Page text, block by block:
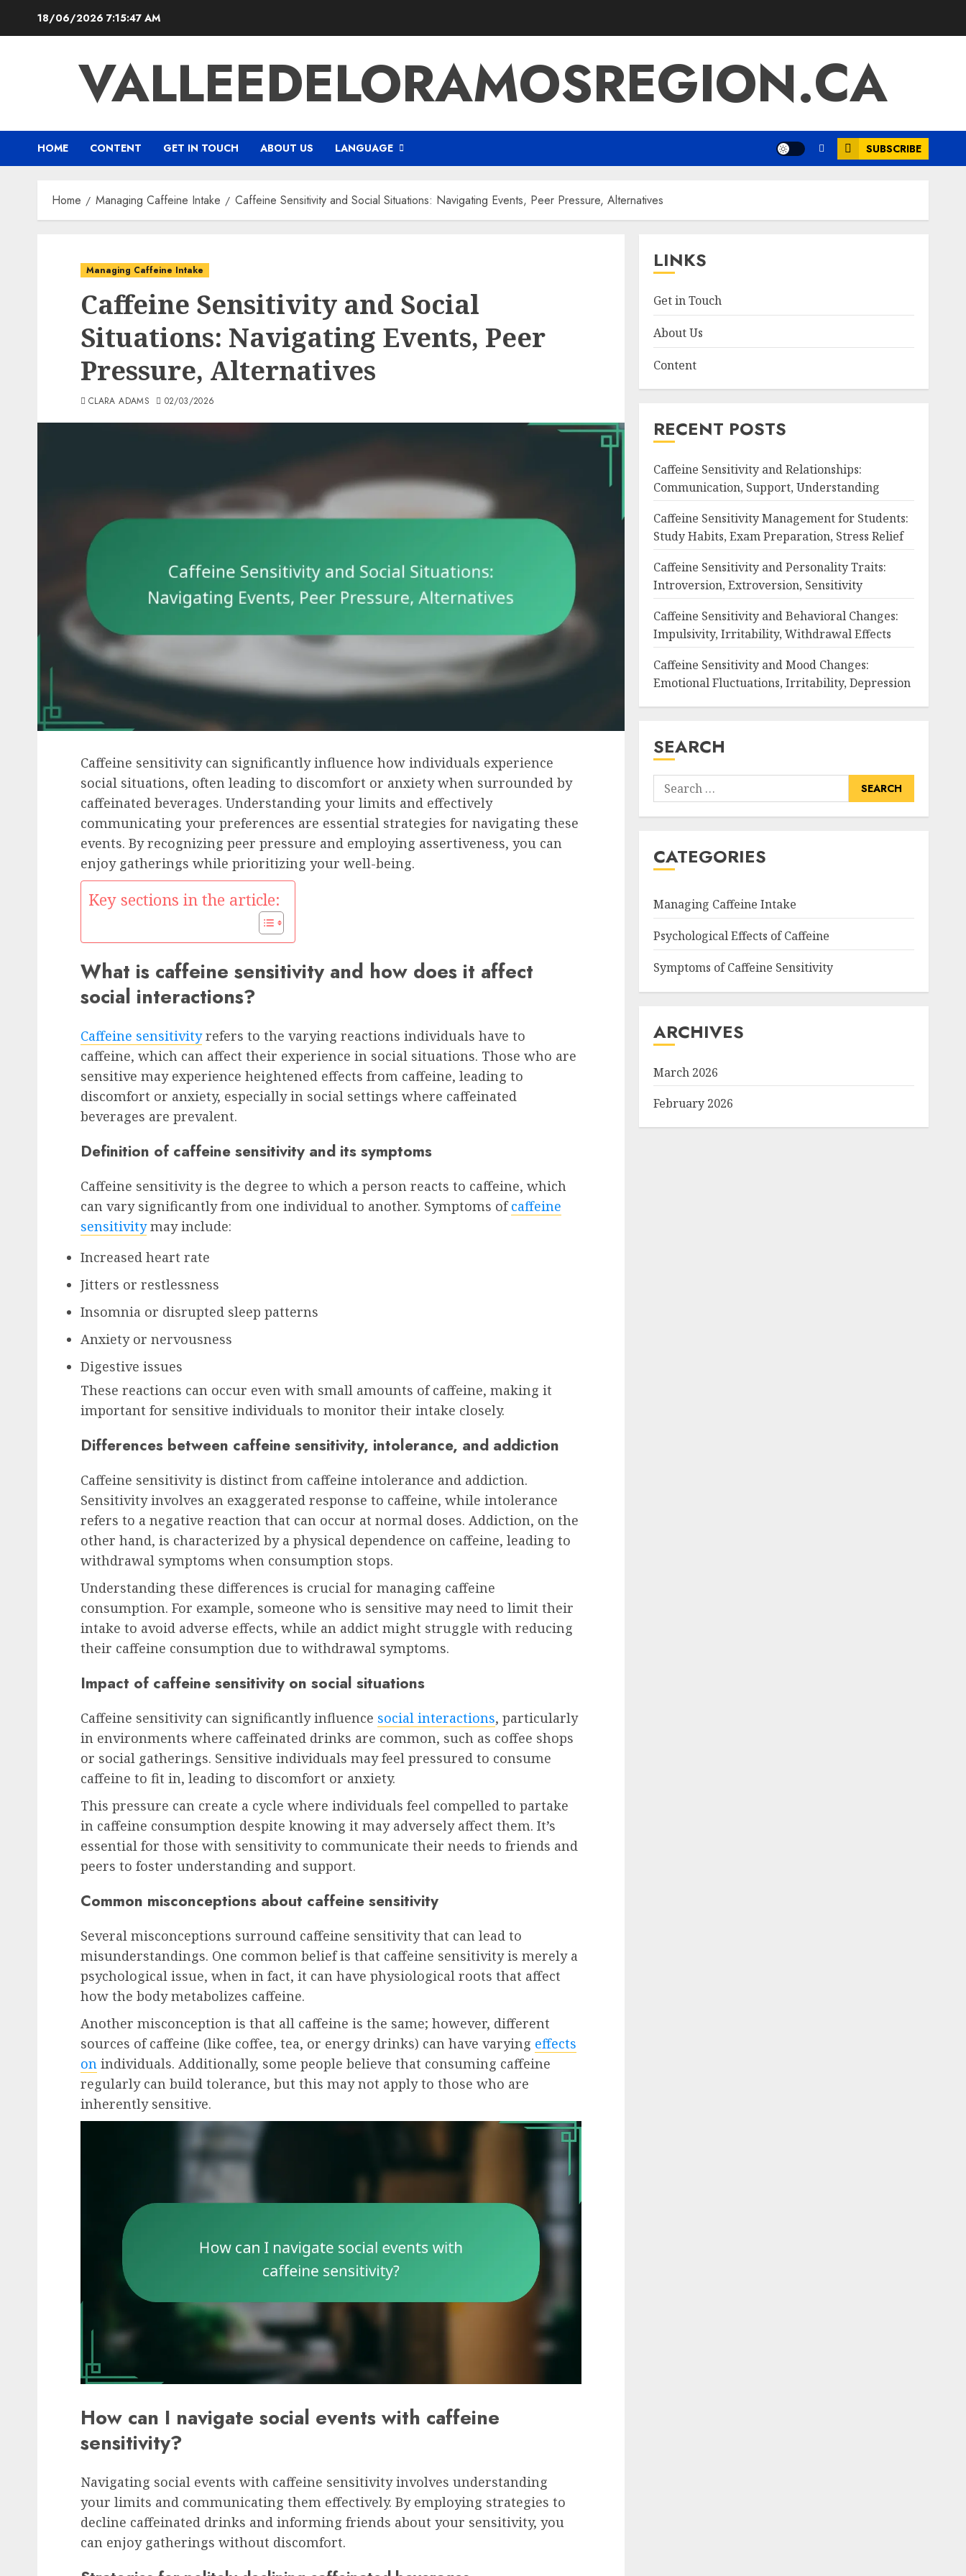
18/06/2026 7:15:48 AM
VALLEEDELORAMOSREGION.CA
HOME CONTENT GET IN TOUCH ABOUT US LANGUAGE SUBSCRIBE
Home Managing Caffeine Intake Caffeine Sensitivity and Social Situations: Navigating Events, Peer Pressure, Alternatives
Managing Caffeine Intake
Caffeine Sensitivity and Social
Situations: Navigating Events, Peer
Pressure, Alternatives
CLARA ADAMS 02/03/2026
Caffeine sensitivity can significantly influence how individuals experience
social situations, often leading to discomfort or anxiety when surrounded by
caffeinated beverages. Understanding your limits and effectively
communicating your preferences are essential strategies for navigating these
events. By recognizing peer pressure and employing assertiveness, you can
enjoy gatherings while prioritizing your well-being.
Key sections in the article:
What is caffeine sensitivity and how does it affect
social interactions?
Caffeine sensitivityrefers to the varying reactions individuals have to
caffeine, which can affect their experience in social situations. Those who are
sensitive may experience heightened effects from caffeine, leading to
discomfort or anxiety, especially in social settings where caffeinated
beverages are prevalent.
Definition of caffeine sensitivity and its symptoms
Caffeine sensitivity is the degree to which a person reacts to caffeine, which
can vary significantly from one individual to another. Symptoms ofcaffeine
sensitivitymay include:
Increased heart rate
Jitters or restlessness
Insomnia or disrupted sleep patterns
Anxiety or nervousness
Digestive issues
These reactions can occur even with small amounts of caffeine, making it
important for sensitive individuals to monitor their intake closely.
Differences between caffeine sensitivity, intolerance, and addiction
Caffeine sensitivity is distinct from caffeine intolerance and addiction.
Sensitivity involves an exaggerated response to caffeine, while intolerance
refers to a negative reaction that can occur at normal doses. Addiction, on the
other hand, is characterized by a physical dependence on caffeine, leading to
withdrawal symptoms when consumption stops.
Understanding these differences is crucial for managing caffeine
consumption. For example, someone who is sensitive may need to limit their
intake to avoid adverse effects, while an addict might struggle with reducing
their caffeine consumption due to withdrawal symptoms.
Impact of caffeine sensitivity on social situations
Caffeine sensitivity can significantly influence social interactions, particularly
in environments where caffeinated drinks are common, such as coffee shops
or social gatherings. Sensitive individuals may feel pressured to consume
caffeine to fit in, leading to discomfort or anxiety.
This pressure can create a cycle where individuals feel compelled to partake
in caffeine consumption despite knowing it may adversely affect them. It’s
essential for those with sensitivity to communicate their needs to friends and
peers to foster understanding and support.
Common misconceptions about caffeine sensitivity
Several misconceptions surround caffeine sensitivity that can lead to
misunderstandings. One common belief is that caffeine sensitivity is merely a
psychological issue, when in fact, it can have physiological roots that affect
how the body metabolizes caffeine.
Another misconception is that all caffeine is the same; however, different
sources of caffeine (like coffee, tea, or energy drinks) can have varying effects
on individuals. Additionally, some people believe that consuming caffeine
regularly can build tolerance, but this may not apply to those who are
inherently sensitive.
How can I navigate social events with caffeine
sensitivity?
Navigating social events with caffeine sensitivity involves understanding
your limits and communicating them effectively. By employing strategies to
decline caffeinated drinks and informing friends about your sensitivity, you
can enjoy gatherings without discomfort.
LINKS
Get in Touch
About Us
Content
RECENT POSTS
Caffeine Sensitivity and Relationships:
Communication, Support, Understanding
Caffeine Sensitivity Management for Students:
Study Habits, Exam Preparation, Stress Relief
Caffeine Sensitivity and Personality Traits:
Introversion, Extroversion, Sensitivity
Caffeine Sensitivity and Behavioral Changes:
Impulsivity, Irritability, Withdrawal Effects
Caffeine Sensitivity and Mood Changes:
Emotional Fluctuations, Irritability, Depression
SEARCH
Search
for:
CATEGORIES
Managing Caffeine Intake
Psychological Effects of Caffeine
Symptoms of Caffeine Sensitivity
ARCHIVES
March 2026
February 2026